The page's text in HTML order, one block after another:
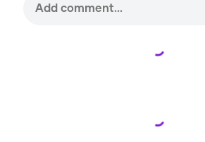
Loading...
Loading...